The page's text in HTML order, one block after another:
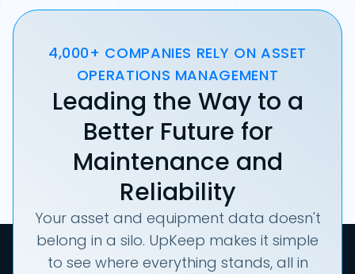
4,000+ COMPANIES RELY ON ASSET
OPERATIONS MANAGEMENT
Leading the Way to a
Better Future for
Maintenance and
Reliability
Your asset and equipment data doesn't
belong in a silo. UpKeep makes it simple
to see where everything stands, all in